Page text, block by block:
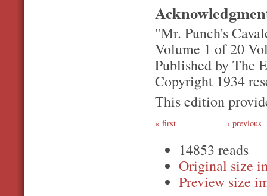
"Mr. Punch's
Volume 1 of 20
Published by The
Copyright 1934
This edition
first ‹ previous
14853 reads
Original
Preview